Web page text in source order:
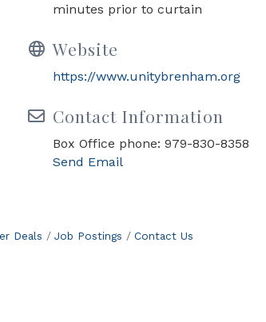
minutes prior to curtain
Website
https://www.unitybrenham.org
Contact Information
Box Office phone: 979-830-8358
Send Email
Deals Job Postings Contact Us